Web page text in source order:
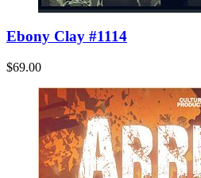
Ebony Clay #1114
$69.00